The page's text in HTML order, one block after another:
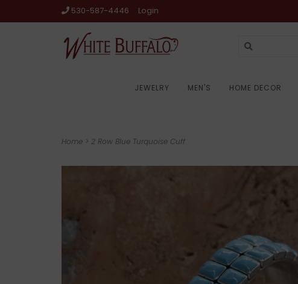
530-587-4446 Login
JEWELRY MEN'S HOME DECOR
Home > 2 Row Blue Turquoise Cuff